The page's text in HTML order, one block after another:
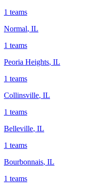
1 teams
Normal, IL
1 teams
Peoria Heights, IL
1 teams
Collinsville, IL
1 teams
Belleville, IL
1 teams
Bourbonnais, IL
1 teams